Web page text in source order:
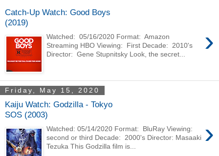
Catch-Up Watch: Good Boys
(2019)
›
Watched: 05/16/2020 Format: Amazon
Streaming HBO Viewing: First Decade: 2010's
Director: Gene Stupnitsky Look, the secret...
Friday, May 15, 2020
Kaiju Watch: Godzilla - Tokyo
SOS (2003)
›
Watched: 05/14/2020 Format: BluRay Viewing:
second or third Decade: 2000's Director: Masaaki
Tezuka This Godzilla film is...